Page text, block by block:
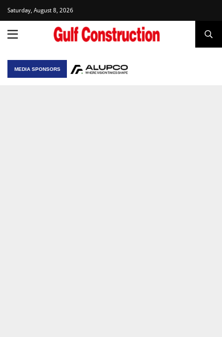
Saturday, August 8, 2026
MEDIA SPONSORS